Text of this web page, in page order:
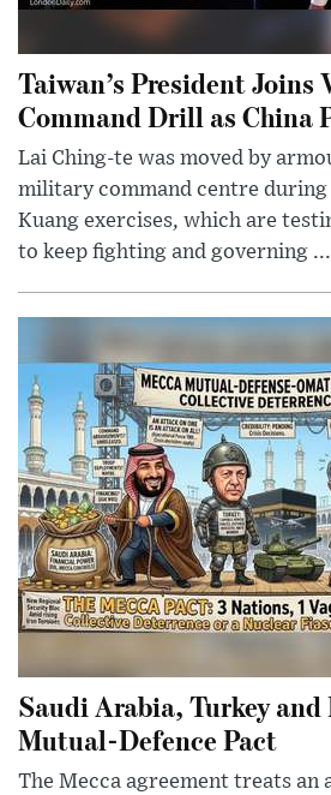
Taiwan’s President Joins
Command Drill as China
Lai Ching-te was moved by
military command centre during
Kuang exercises, which are
to keep fighting and governing ...
Saudi Arabia, Turkey
Mutual-Defence Pact
The Mecca agreement treats an